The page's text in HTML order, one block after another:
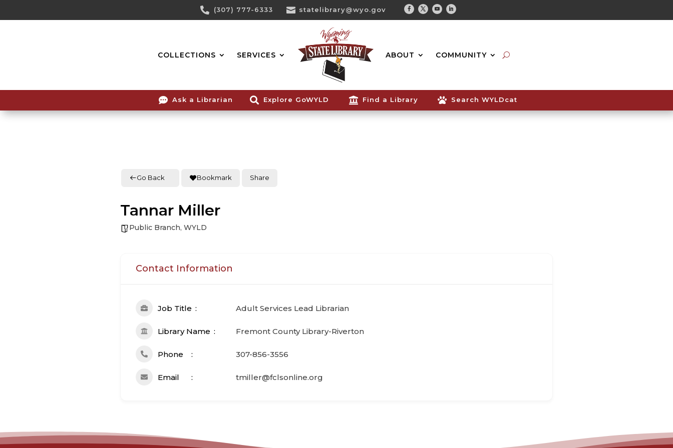
Content
 (307) 777-6333  statelibrary@wyo.gov
Facebook
TwitterYoutubeLinkedin
COLLECTIONS SERVICES ABOUT COMMUNITY
Search...
 Ask a Librarian  Explore GoWYLD  Find a Library  Search WYLDcat
Go Back Bookmark Share
Tannar Miller
Public Branch, WYLD
Contact Information
Job Title Adult Services Lead Librarian
Library Name Fremont County Library-Riverton
Phone 307-856-3556
Email tmiller@fclsonline.org